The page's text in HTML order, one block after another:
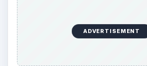
ADVERTISEMENT